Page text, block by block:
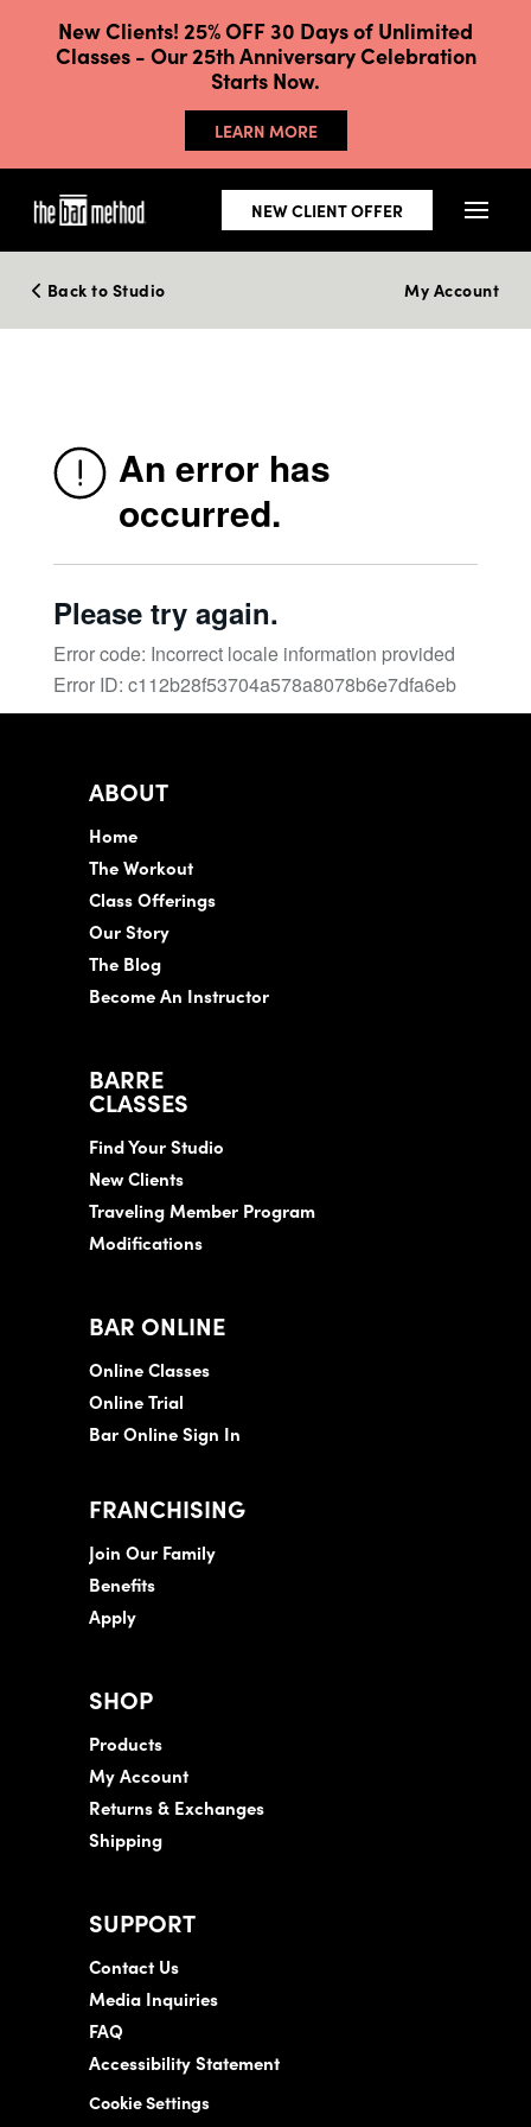
New Clients! 25% OFF 30 Days of Unlimited
Classes - Our 25th Anniversary Celebration
Starts Now.
LEARN MORE
NEW CLIENT OFFER
Back to Studio My Account
ABOUT
Home
The Workout
Class Offerings
Our Story
The Blog
Become An Instructor
BARRE
CLASSES
Find Your Studio
New Clients
Traveling Member Program
Modifications
BAR ONLINE
Online Classes
Online Trial
Bar Online Sign In
FRANCHISING
Join Our Family
Benefits
Apply
SHOP
Products
My Account
Returns & Exchanges
Shipping
SUPPORT
Contact Us
Media Inquiries
FAQ
Accessibility Statement
Cookie Settings